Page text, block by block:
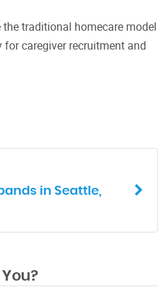
traditional homecare model
for caregiver recruitment and
in Seattle,
You?